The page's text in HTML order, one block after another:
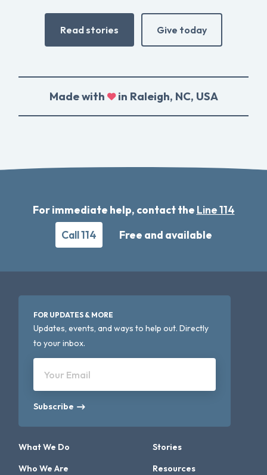
Read stories Give today
Made with in Raleigh, NC, USA
For immediate help, contact the Line 114
Call 114
Free and available
FOR UPDATES & MORE
Updates, events, and ways to help out. Directly
to your inbox.
Your Email
Subscribe
What We Do
Who We Are
Stories
Resources